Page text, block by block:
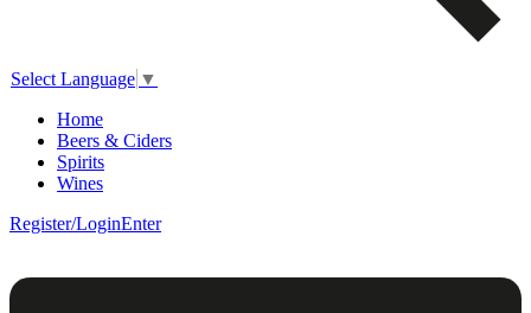
Select Language ▼
Home
Beers & Ciders
Spirits
Wines
Register/LoginEnter